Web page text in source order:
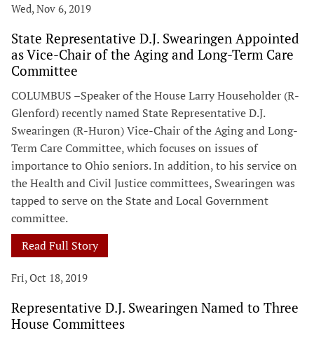
Wed, Nov 6, 2019
State Representative D.J. Swearingen Appointed
as Vice-Chair of the Aging and Long-Term Care
Committee
COLUMBUS –Speaker of the House Larry Householder (R-
Glenford) recently named State Representative D.J.
Swearingen (R-Huron) Vice-Chair of the Aging and Long-
Term Care Committee, which focuses on issues of
importance to Ohio seniors. In addition, to his service on
the Health and Civil Justice committees, Swearingen was
tapped to serve on the State and Local Government
committee.
Read Full Story
Fri, Oct 18, 2019
Representative D.J. Swearingen Named to Three
House Committees